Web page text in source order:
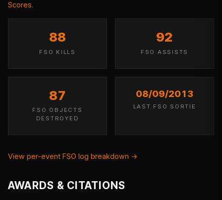
Scores.
88
FSO KILLS
92
FSO ASSISTS
87
FSO OBJECTS
DESTROYED
08/09/2013
LAST FSO SORTIE
View per-event FSO log breakdown →
AWARDS & CITATIONS